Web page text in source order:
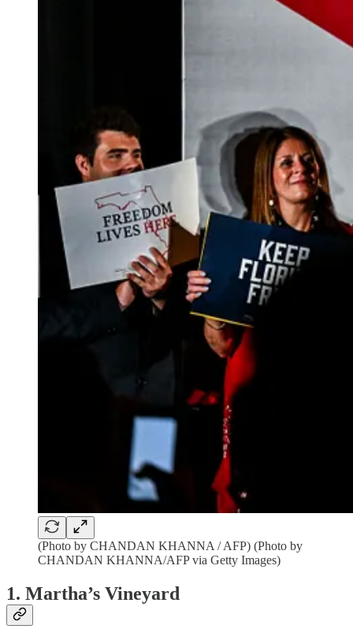
(Photo by CHANDAN KHANNA / AFP) (Photo by
CHANDAN KHANNA/AFP via Getty Images)
1. Martha’s Vineyard